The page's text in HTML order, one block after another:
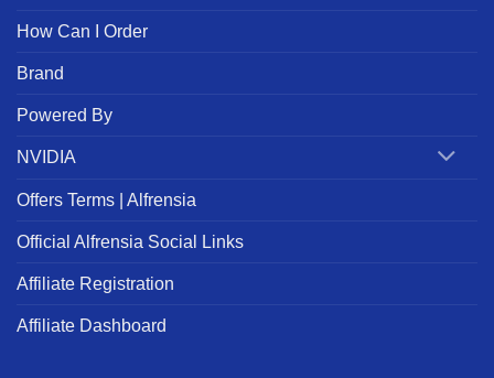
How Can I Order
Brand
Powered By
NVIDIA
Offers Terms | Alfrensia
Official Alfrensia Social Links
Affiliate Registration
Affiliate Dashboard